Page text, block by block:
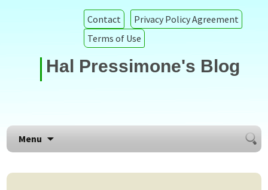
Contact
Privacy Policy Agreement
Terms of Use
Hal Pressimone's Blog
Menu
Search
for: